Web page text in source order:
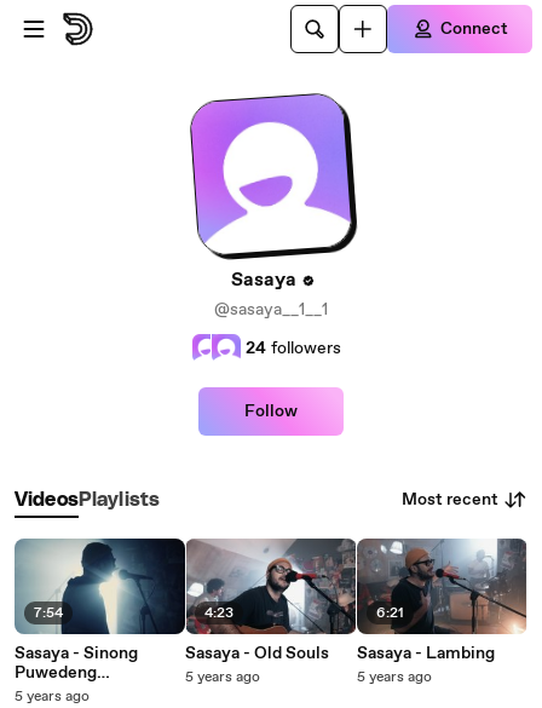
Skip to main content
Connect
Sasaya
@sasaya__1__1
24 followers
Follow
VideosPlaylists Most recent
7:54
Sasaya - Sinong
Puwedeng
Makausap? / Hija
5 years ago
4:23
Sasaya - Old Souls
5 years ago
6:21
Sasaya - Lambing
5 years ago